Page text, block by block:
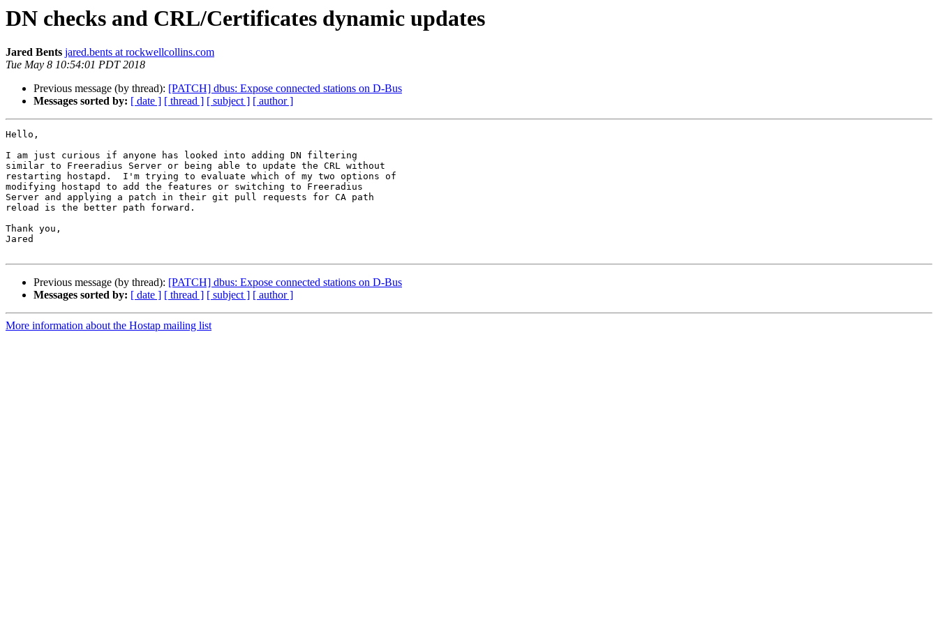
DN checks and CRL/Certificates dynamic updates
Jared Bents jared.bents at rockwellcollins.com
Tue May 8 10:54:01 PDT 2018
Previous message (by thread): [PATCH] dbus: Expose connected stations on D-Bus
Messages sorted by: [ date ] [ thread ] [ subject ] [ author ]
Hello,
I am just curious if anyone has looked into adding DN filtering
similar to Freeradius Server or being able to update the CRL without
restarting hostapd.  I'm trying to evaluate which of my two options of
modifying hostapd to add the features or switching to Freeradius
Server and applying a patch in their git pull requests for CA path
reload is the better path forward.
Thank you,
Jared
Previous message (by thread): [PATCH] dbus: Expose connected stations on D-Bus
Messages sorted by: [ date ] [ thread ] [ subject ] [ author ]
More information about the Hostap mailing list